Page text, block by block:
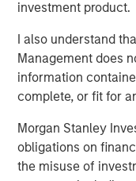
investment product.
I also understand
Management does
information
complete, or fit for
Morgan Stanley
obligations on
the misuse of
organizations vie for
differentiation. We
leveraging AI will
response and
touch points. We
for the
support Conversica
are confident in the